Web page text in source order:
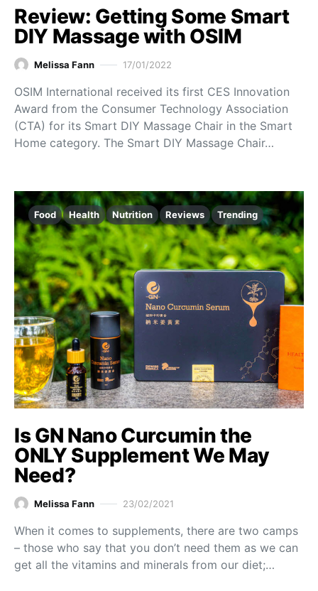
Review: Getting Some Smart
DIY Massage with OSIM
Melissa Fann 17/01/2022
OSIM International received its first CES Innovation
Award from the Consumer Technology Association
(CTA) for its Smart DIY Massage Chair in the Smart
Home category. The Smart DIY Massage Chair…
Food Health Nutrition Reviews Trending
Is GN Nano Curcumin the
ONLY Supplement We May
Need?
Melissa Fann 23/02/2021
When it comes to supplements, there are two camps
– those who say that you don’t need them as we can
get all the vitamins and minerals from our diet;…